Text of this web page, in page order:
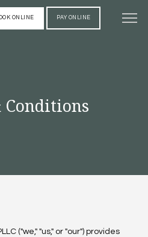
ONLINE PAY ONLINE
Conditions
("we," "us," or "our") provides